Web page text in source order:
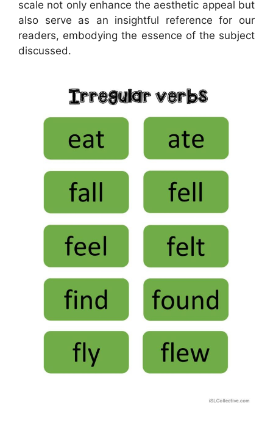
scale not only enhance the aesthetic appeal but
also serve as an insightful reference for our
readers, embodying the essence of the subject
discussed.